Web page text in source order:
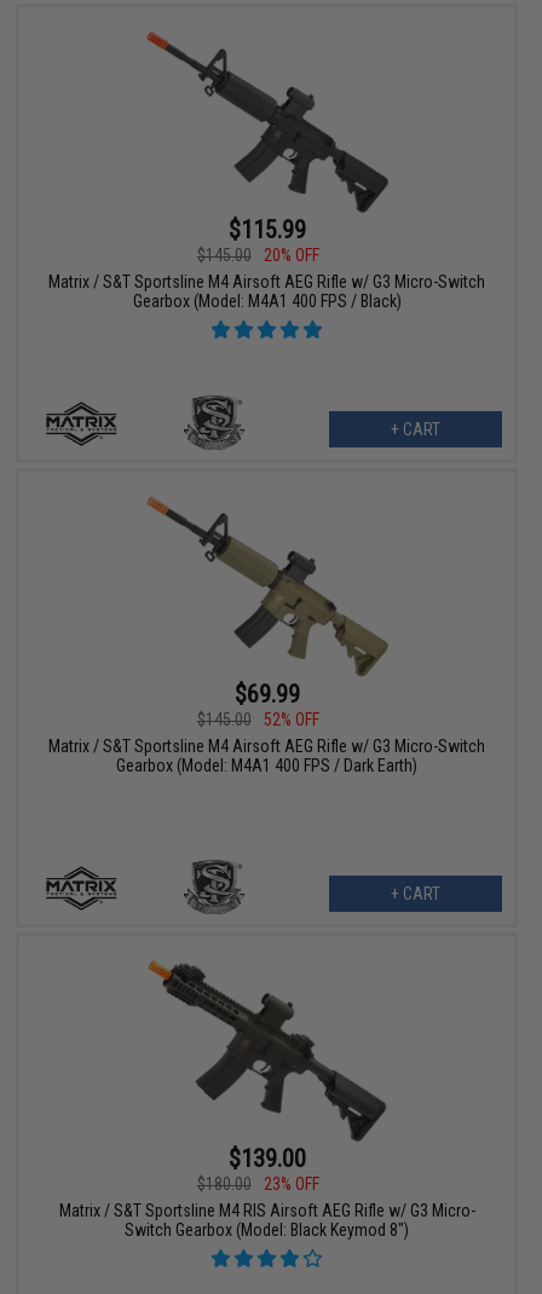
$115.99
$145.00
20% OFF
Matrix / S&T Sportsline M4 Airsoft AEG Rifle w/ G3 Micro-Switch
Gearbox (Model: M4A1 400 FPS / Black)
+ CART
$69.99
$145.00
52% OFF
Matrix / S&T Sportsline M4 Airsoft AEG Rifle w/ G3 Micro-Switch
Gearbox (Model: M4A1 400 FPS / Dark Earth)
+ CART
$139.00
$180.00
23% OFF
Matrix / S&T Sportsline M4 RIS Airsoft AEG Rifle w/ G3 Micro-
Switch Gearbox (Model: Black Keymod 8")